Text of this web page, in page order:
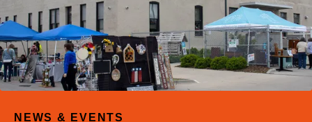
Use
the
up
and
down
NEWS & EVENTS